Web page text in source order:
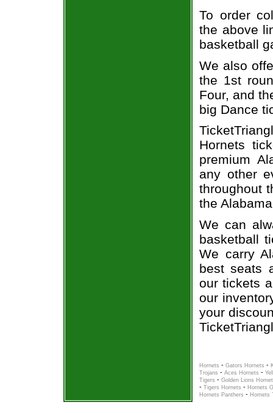
To order
the above
basketball
We also
the 1st
Four, and
big Dance
Hornets
premium
any other
throughout
the
We can
basketball
We carry
best seats
our tickets
our
your
Hornets - Gators Hornets -
Trojans - Aces Hornets -
Tigers - Golden Lions
- Tigers Hornets - Hornets
Hornets Panthers - Hornets